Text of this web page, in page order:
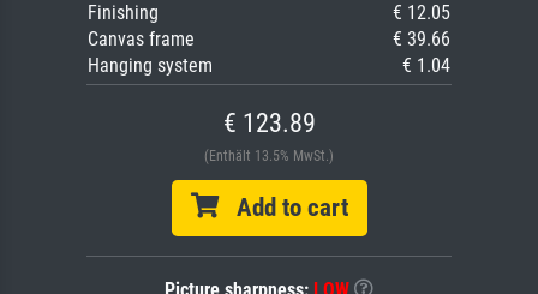
Finishing
€ 12.05
Canvas frame
€ 39.66
Hanging system
€ 1.04
€ 123.89
(Enthält 13.5% MwSt.)
Add to cart